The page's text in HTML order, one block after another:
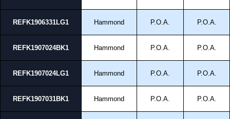
REFK1906331LG1 Hammond P.O.A. P.O.A.
REFK1907024BK1 Hammond P.O.A. P.O.A.
REFK1907024LG1 Hammond P.O.A. P.O.A.
REFK1907031BK1 Hammond P.O.A. P.O.A.